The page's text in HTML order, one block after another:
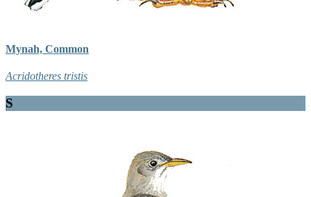
Mynah, Common
Acridotheres tristis
S